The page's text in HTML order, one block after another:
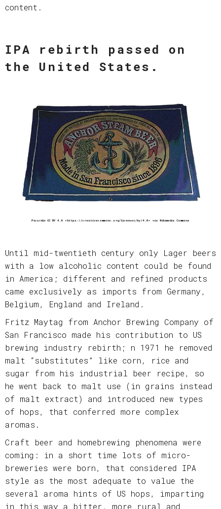
content.
IPA rebirth passed on
the United States.
Picardin CC BY 4.0 <https://creativecommons.org/licenses/by/4.0> via Wikimedia Commons
Until mid-twentieth century only Lager beers
with a low alcoholic content could be found
in America; different and refined products
came exclusively as imports from Germany,
Belgium, England and Ireland.
Fritz Maytag from Anchor Brewing Company of
San Francisco made his contribution to US
brewing industry rebirth; n 1971 he removed
malt “substitutes” like corn, rice and
sugar from his industrial beer recipe, so
he went back to malt use (in grains instead
of malt extract) and introduced new types
of hops, that conferred more complex
aromas.
Craft beer and homebrewing phenomena were
coming: in a short time lots of micro-
breweries were born, that considered IPA
style as the most adequate to value the
several aroma hints of US hops, imparting
in this way a bitter, more rural and